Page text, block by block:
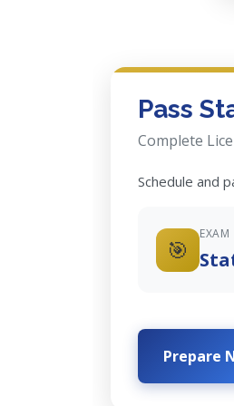
Pass
Complete
Schedule and
🎯
EXAM
Prepare